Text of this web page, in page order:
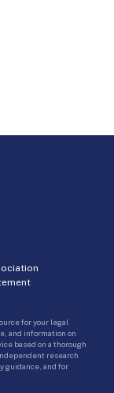
for your legal
and information on
based on a thorough
research
guidance, and for